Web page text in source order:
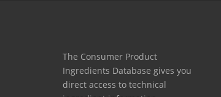
The Consumer Product
Ingredients Database gives you
direct access to technical